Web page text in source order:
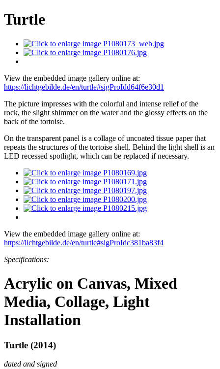
Turtle
View the embedded image gallery online at:
https://lichtgebilde.de/en/turtle#sigProIdd64f6e30d1
The picture impresses with the colorful and intense relief of the
rock, the slight shimmer on the water and the glossy effects on the
back of the tortoise.
On the transparent panel is a collage of uncoated tissue paper that
repeats the structures of the tortoise shell. Behind the light shell is an
LED recessed spotlight, which can be replaced if necessary.
View the embedded image gallery online at:
https://lichtgebilde.de/en/turtle#sigProIdc381ba83f4
Specifications:
Acrylic on Canvas, Mixed
Media, Collage, Light
Installation
Turtle (2014)
dated and signed